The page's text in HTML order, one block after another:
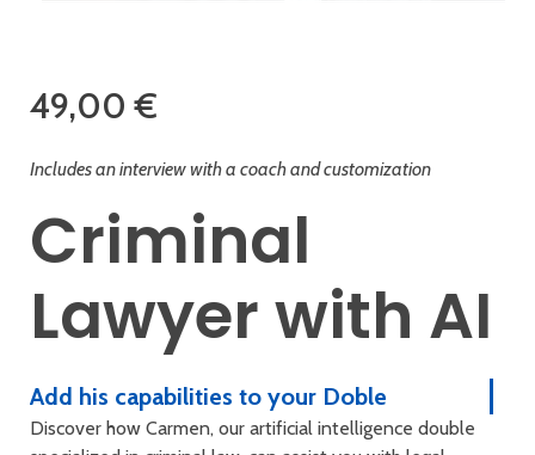
49,00€
Includes an interview with a coach and customization
Criminal
Lawyer with AI
Add his capabilities to your Doble
Discover how Carmen, our artificial intelligence double